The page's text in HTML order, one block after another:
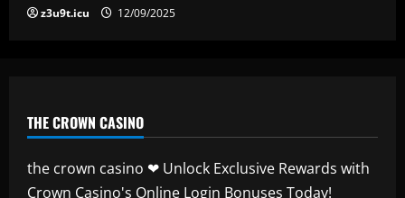
z3u9t.icu 12/09/2025
THE CROWN CASINO
the crown casino ❤ Unlock Exclusive Rewards with
Crown Casino's Online Login Bonuses Today!